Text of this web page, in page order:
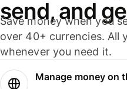
send, and
Save money when you
over 40+ currencies. All
whenever you need it.
Manage money on